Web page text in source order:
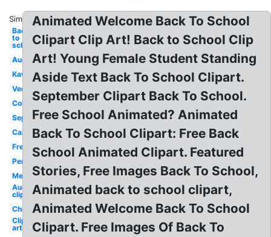
Similar:
Back
to
school
August
Kawaii
Vector
Coloring
September
Cartoon
Free
Pencil
Melonheadz
August
clip art
Chalkboard
Clip
art
Animated Welcome Back To School
Clipart Clip Art! Back to School Clip
Art! Young Female Student Standing
Aside Text Back To School Clipart.
September Clipart Back To School.
Free School Animated? Animated
Back To School Clipart: Free Back
School Animated Clipart. Featured
Stories, Free Images Back To School,
Animated back to school clipart,
Animated Welcome Back To School
Clipart. Free Images Of Back To